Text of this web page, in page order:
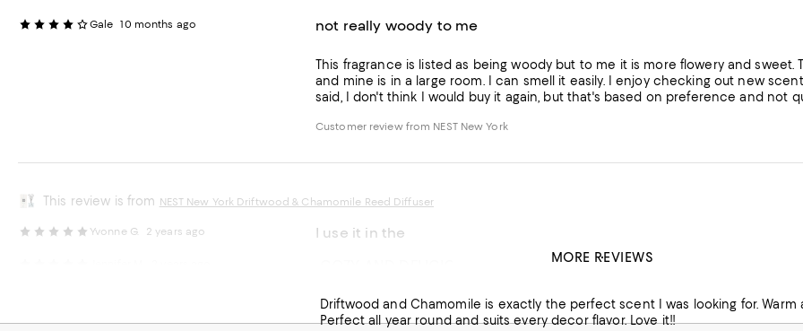
Gale 10 months ago not really woody to me
This fragrance is listed as being woody but to me it is more flowery and
and mine is in a large room. I can smell it easily. I enjoy checking out new
said, I don't think I would buy it again, but that's based on preference and not
Customer review from NEST New York
This review is from NEST New York Driftwood & Chamomile Reed Diffuser
Yvonne G. 2 years ago I use it in the
Customer review from NEST New York
Driftwood and Chamomile is exactly the perfect scent I was looking for.
Perfect all year round and suits every decor flavor. Love it!!
MORE REVIEWS